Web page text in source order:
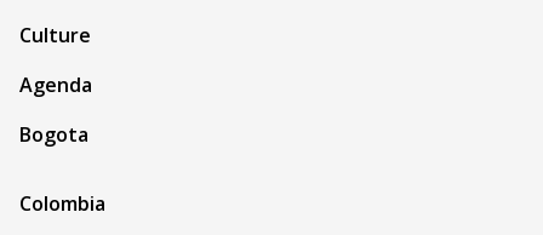
Culture
Agenda
Bogota
Colombia